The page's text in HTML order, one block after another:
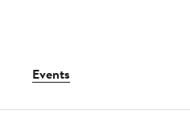
Events